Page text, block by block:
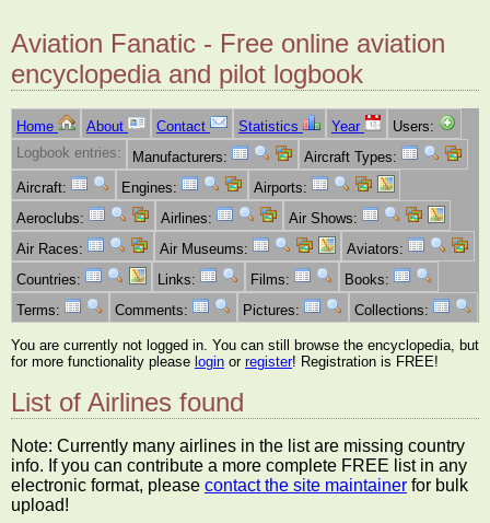
Aviation Fanatic - Free online aviation
encyclopedia and pilot logbook
Home About Contact Statistics Year
Users:
Logbook entries:
Manufacturers:
Aircraft Types:
Aircraft:
Engines:
Airports:
Aeroclubs:
Airlines:
Air Shows:
Air Races:
Air Museums:
Aviators:
Countries:
Links: Films:
Books:
Terms:
Comments: Pictures: Collections:
You are currently not logged in. You can still browse the encyclopedia, but
for more functionality please login or register! Registration is FREE!
List of Airlines found
Note: Currently many airlines in the list are missing country
info. If you can contribute a more complete FREE list in any
electronic format, please contact the site maintainer for bulk
upload!